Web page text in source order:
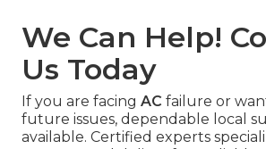
We Can Help!
Us Today
If you are facing AC failure or
future issues, dependable local
available. Certified experts